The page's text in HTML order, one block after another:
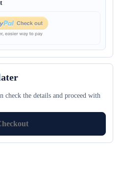
check the details and proceed with